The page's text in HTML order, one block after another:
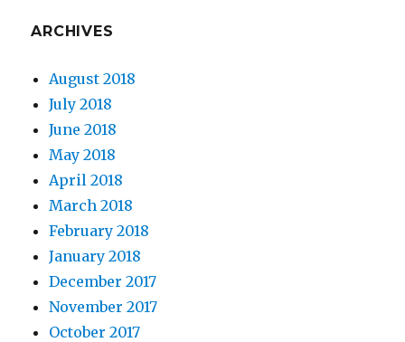
ARCHIVES
August 2018
July 2018
June 2018
May 2018
April 2018
March 2018
February 2018
January 2018
December 2017
November 2017
October 2017